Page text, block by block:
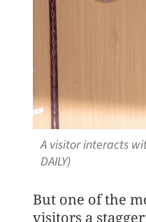
A visitor interacts
DAILY)
But one of the
visitors a